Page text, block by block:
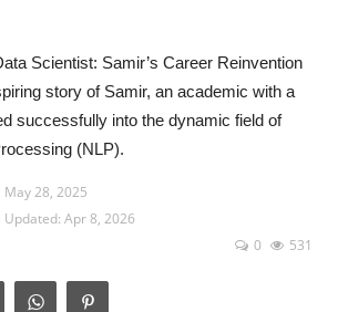
Scientist: Samir’s Career Reinvention
story of Samir, an academic with a
successfully into the dynamic field of
(NLP).
May 28, 2025
Updated: Apr 8, 2026
0
531